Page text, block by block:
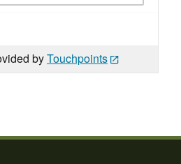
byTouchpoints